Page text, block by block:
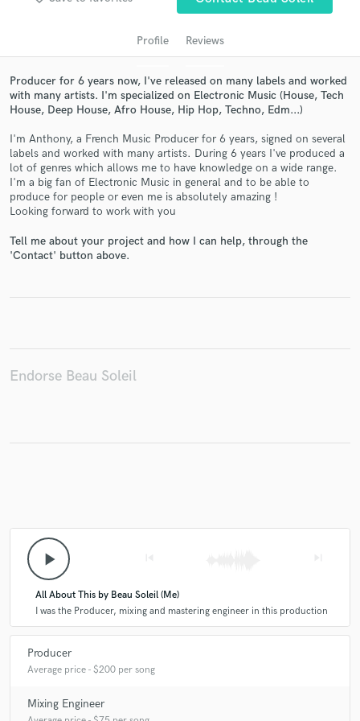
Profile Reviews
Producer for 6 years now, I've released on many labels and worked
with many artists. I'm specialized on Electronic Music (House, Tech
House, Deep House, Afro House, Hip Hop, Techno, Edm...)
I'm Anthony, a French Music Producer for 6 years, signed on several
labels and worked with many artists. During 6 years I've produced a
lot of genres which allows me to have knowledge on a wide range.
I'm a big fan of Electronic Music in general and to be able to
produce for people or even me is absolutely amazing !
Looking forward to work with you
Tell me about your project and how I can help, through the
'Contact' button above.
Endorse Beau Soleil
play_arrow
All About This by Beau Soleil (Me)
I was the Producer, mixing and mastering engineer in this production
Producer
Average price - $200 per song
Mixing Engineer
Get Free Proposals
Contact pros directly with your project details
in a flash.